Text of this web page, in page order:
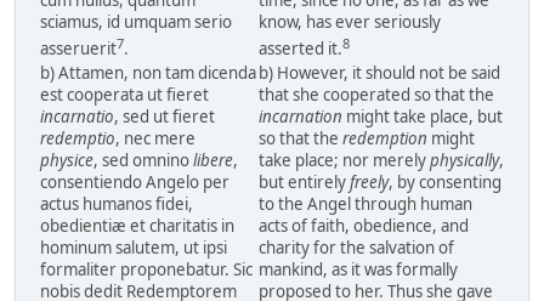
sciamus, id umquam serio
asseruerit7.
know, has ever seriously
asserted it.8
b) Attamen, non tam dicenda
est cooperata ut fieret
incarnatio, sed ut fieret
redemptio, nec mere
physice, sed omninolibere,
consentiendo Angelo per
actus humanos fidei,
obedientiæ et charitatis in
hominum salutem, ut ipsi
formaliter proponebatur. Sic
nobis dedit Redemptorem
b) However, it should not be said
that she cooperated so that the
incarnation might take place, but
so that the redemption might
take place; nor merelyphysically,
but entirelyfreely, by consenting
to the Angel through human
acts of faith, obedience, and
charity for the salvation of
mankind, as it was formally
proposed to her. Thus she gave